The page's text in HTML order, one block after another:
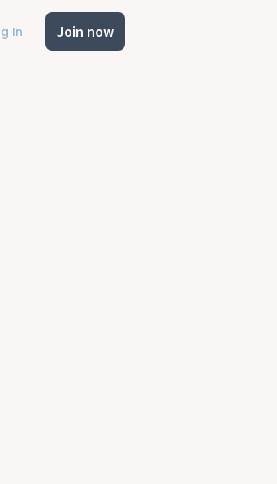
In Join now